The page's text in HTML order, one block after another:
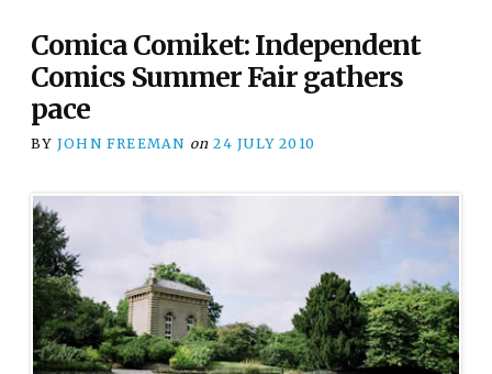
Comica Comiket: Independent
Comics Summer Fair gathers
pace
BY JOHN FREEMAN on 24 JULY 2010